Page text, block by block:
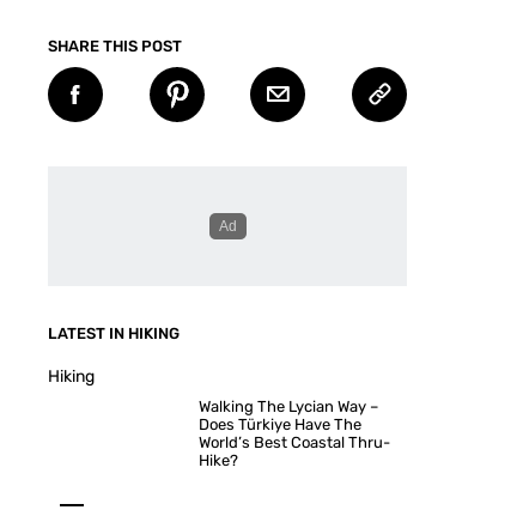
SHARE THIS POST
LATEST IN HIKING
Hiking
Walking The Lycian Way –
Does Türkiye Have The
World’s Best Coastal Thru-
Hike?